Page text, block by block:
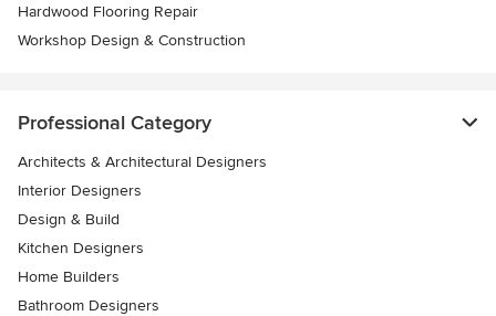
Hardwood Flooring Repair
Workshop Design & Construction
Professional Category
Architects & Architectural Designers
Interior Designers
Design & Build
Kitchen Designers
Home Builders
Bathroom Designers